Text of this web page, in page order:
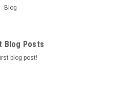
OPTIONS
Blog
Blog Posts
blog post!